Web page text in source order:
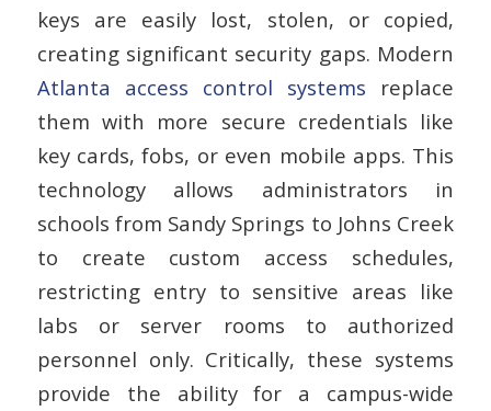
keys are easily lost, stolen, or copied,
creating significant security gaps. Modern
Atlanta access control systems replace
them with more secure credentials like
key cards, fobs, or even mobile apps. This
technology allows administrators in
schools from Sandy Springs to Johns Creek
to create custom access schedules,
restricting entry to sensitive areas like
labs or server rooms to authorized
personnel only. Critically, these systems
provide the ability for a campus-wide